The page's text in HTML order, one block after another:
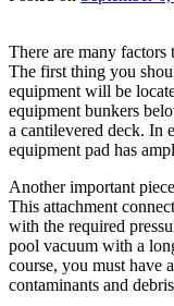
There are many
The first thing you
equipment will be
equipment bunkers
a cantilevered deck. In
equipment pad has
Another important
This attachment
with the required
pool vacuum with a
course, you must have
contaminants and